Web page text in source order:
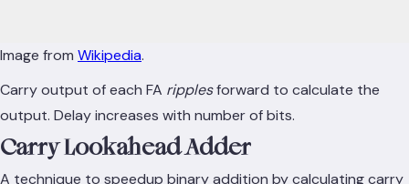
Image from Wikipedia.
Carry output of each FA ripplesforward to calculate the
output. Delay increases with number of bits.
Carry Lookahead Adder
A technique to speedup binary addition by calculating carry